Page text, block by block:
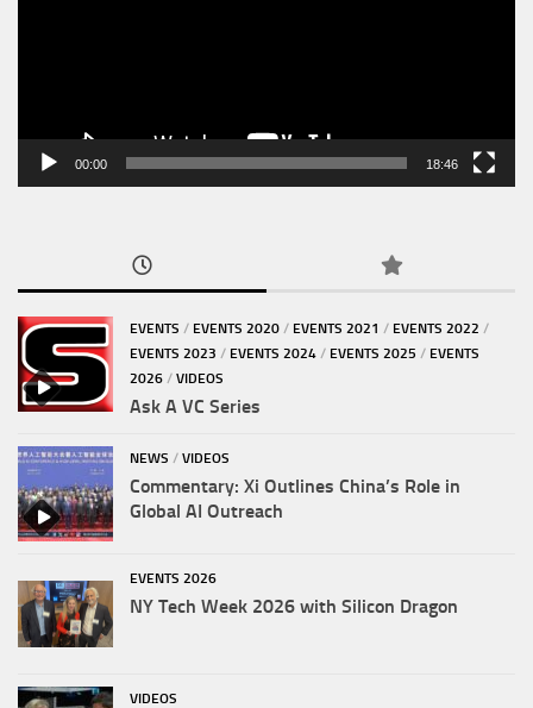
00:00 18:46
EVENTS / EVENTS 2020 / EVENTS 2021 / EVENTS 2022 /
EVENTS 2023 / EVENTS 2024 / EVENTS 2025 / EVENTS
2026 / VIDEOS
Ask A VC Series
NEWS / VIDEOS
Commentary: Xi Outlines China’s Role in
Global AI Outreach
EVENTS 2026
NY Tech Week 2026 with Silicon Dragon
VIDEOS